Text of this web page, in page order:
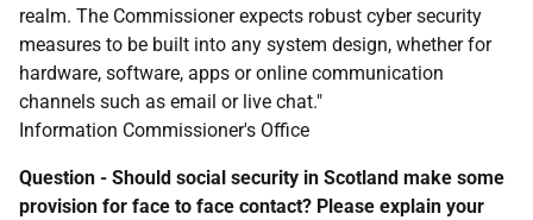
realm. The Commissioner expects robust cyber security
measures to be built into any system design, whether for
hardware, software, apps or online communication
channels such as email or live chat."
Information Commissioner's Office
Question - Should social security in Scotland make some
provision for face to face contact? Please explain your